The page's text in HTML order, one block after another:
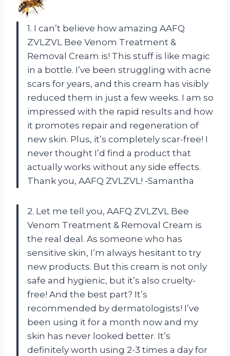
1. I can’t believe how amazing AAFQ
ZVLZVL Bee Venom Treatment &
Removal Cream is! This stuff is like magic
in a bottle. I’ve been struggling with acne
scars for years, and this cream has visibly
reduced them in just a few weeks. I am so
impressed with the rapid results and how
it promotes repair and regeneration of
new skin. Plus, it’s completely scar-free! I
never thought I’d find a product that
actually works without any side effects.
Thank you, AAFQ ZVLZVL! -Samantha
2. Let me tell you, AAFQ ZVLZVL Bee
Venom Treatment & Removal Cream is
the real deal. As someone who has
sensitive skin, I’m always hesitant to try
new products. But this cream is not only
safe and hygienic, but it’s also cruelty-
free! And the best part? It’s
recommended by dermatologists! I’ve
been using it for a month now and my
skin has never looked better. It’s
definitely worth using 2-3 times a day for